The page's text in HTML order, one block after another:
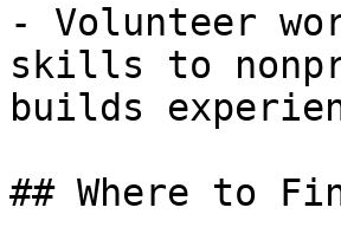
- Volunteer
skills to
builds
## Where to